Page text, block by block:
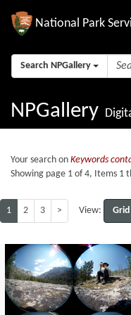
National Park
Search NPGallery
NPGallery
Your search on Keywords
Showing page 1 of 4, Items 1
1 2 3 > View: Grid